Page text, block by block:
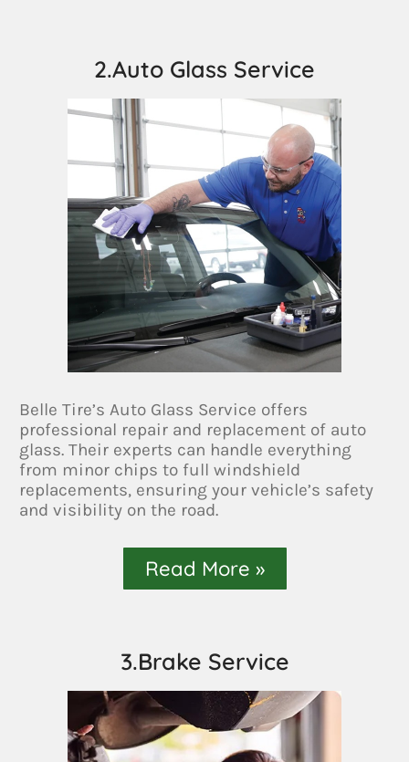
2.Auto Glass Service
Belle Tire’s Auto Glass Service offers
professional repair and replacement of auto
glass. Their experts can handle everything
from minor chips to full windshield
replacements, ensuring your vehicle’s safety
and visibility on the road.
Read More »
3.Brake Service